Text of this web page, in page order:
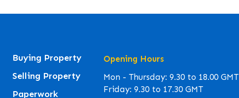
Buying Property
Selling Property
Paperwork
Opening Hours
Mon - Thursday: 9.30 to 18.00 GMT
Friday: 9.30 to 17.30 GMT